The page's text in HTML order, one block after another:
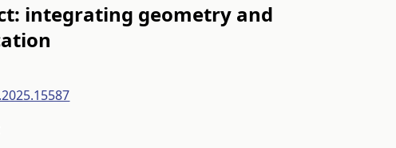
integrating geometry and